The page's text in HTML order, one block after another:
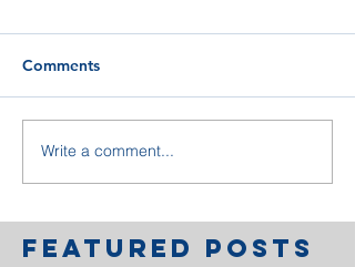
Comments
Write a comment...
Featured Posts